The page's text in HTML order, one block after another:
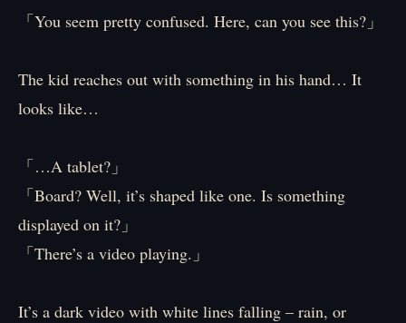
「You seem pretty confused. Here, can you see this?」
The kid reaches out with something in his hand… It
looks like…
「…A tablet?」
「Board? Well, it’s shaped like one. Is something
displayed on it?」
「There’s a video playing.」
It’s a dark video with white lines falling – rain, or